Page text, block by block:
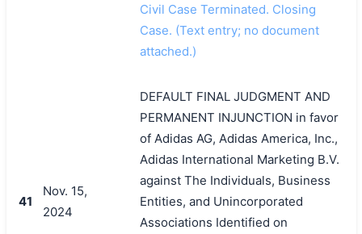
Civil Case Terminated. Closing
Case. (Text entry; no document
attached.)
41
Nov. 15,
2024
DEFAULT FINAL JUDGMENT AND
PERMANENT INJUNCTION in favor
of Adidas AG, Adidas America, Inc.,
Adidas International Marketing B.V.
against The Individuals, Business
Entities, and Unincorporated
Associations Identified on